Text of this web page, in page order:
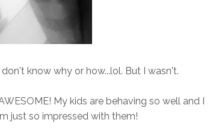
know why or how...lol. But I wasn't.
My kids are behaving so well and I
just so impressed with them!